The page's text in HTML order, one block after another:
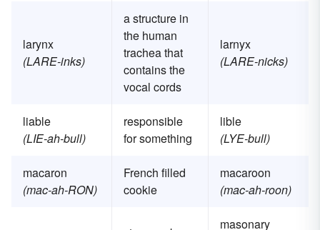
larynx
(LARE-inks)
a structure in
the human
trachea that
contains the
vocal cords
larnyx
(LARE-nicks)
liable
(LIE-ah-bull)
responsible
for something
lible
(LYE-bull)
macaron
(mac-ah-RON)
French filled
cookie
macaroon
(mac-ah-roon)
masonary